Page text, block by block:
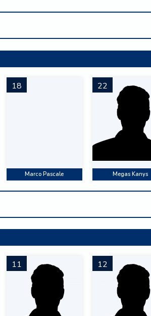
18
Marco Pascale
22
Megas Kanys
11 12